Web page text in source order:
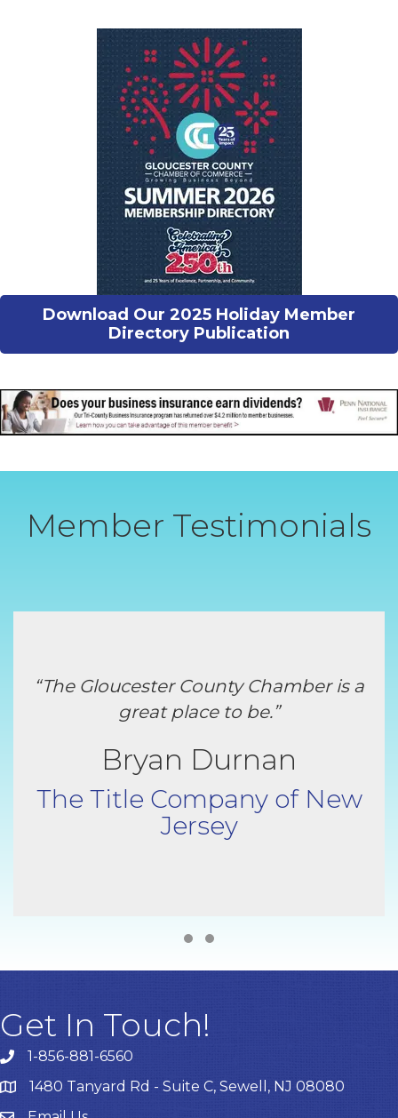
Download Our 2025 Holiday Member
Directory Publication
Member Testimonials
“The Gloucester County Chamber is a
great place to be.”
Bryan Durnan
The Title Company of New
Jersey
Get In Touch!
1-856-881-6560
1480 Tanyard Rd - Suite C, Sewell, NJ 08080